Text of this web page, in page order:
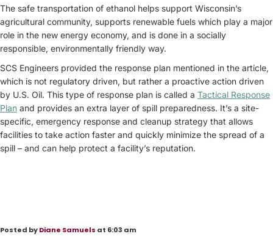
The safe transportation of ethanol helps support Wisconsin’s
agricultural community, supports renewable fuels which play a major
role in the new energy economy, and is done in a socially
responsible, environmentally friendly way.
SCS Engineers provided the response plan mentioned in the article,
which is not regulatory driven, but rather a proactive action driven
by U.S. Oil. This type of response plan is called a Tactical Response
Plan and provides an extra layer of spill preparedness. It’s a site-
specific, emergency response and cleanup strategy that allows
facilities to take action faster and quickly minimize the spread of a
spill – and can help protect a facility’s reputation.
Posted byDiane Samuels at 6:03 am